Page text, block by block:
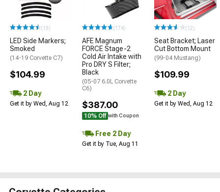
(13)
LED Side Markers;
Smoked
(14-19 Corvette C7)
$104.99
2 Day
Get it by Wed, Aug 12
(174)
AFE Magnum
FORCE Stage-2
Cold Air Intake with
Pro DRY S Filter;
Black
(05-07 6.0L Corvette
C6)
$387.00
10% Off with Coupon
Free 2 Day
Get it by Tue, Aug 11
(12)
Seat Bracket; Laser
Cut Bottom Mount
(99-04 Mustang)
$109.99
2 Day
Get it by Wed, Aug 12